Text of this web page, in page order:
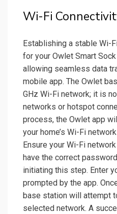
Wi-Fi
Establishing a stable Wi-
for your Owlet Smart
allowing seamless data
mobile app. The Owlet
GHz Wi-Fi network; it is
networks or hotspot
process, the Owlet app
your home’s Wi-Fi
Ensure your Wi-Fi
have the correct
initiating this step. Enter
prompted by the app.
base station will attempt
selected network. A